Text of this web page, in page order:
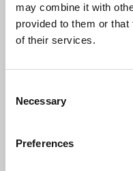
may combine it with
provided to them or
of their services.
Selection
Necessary
Preferences
NEWS
Liniar